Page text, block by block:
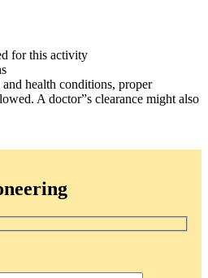
for this activity
health conditions, proper
A doctor”s clearance might also